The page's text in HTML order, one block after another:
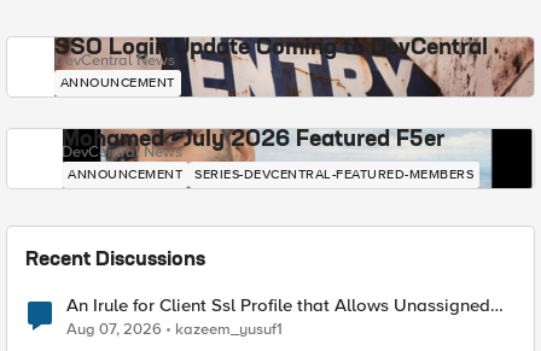
SSO Login Update Coming to DevCentral
DevCentral News
ANNOUNCEMENT
Mohamed - July 2026 Featured F5er
DevCentral News
ANNOUNCEMENT SERIES-DEVCENTRAL-FEATURED-MEMBERS
Recent Discussions
An Irule for Client Ssl Profile that Allows Unassigned
TLS Extension Values (17516)
Aug 07, 2026 kazeem_yusuf1